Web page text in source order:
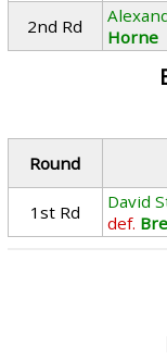
2nd Rd
Horne
Round
1st Rd
David
def.